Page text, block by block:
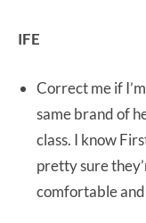
IFE
Correct me if
same brand of
class. I know
pretty sure
comfortable